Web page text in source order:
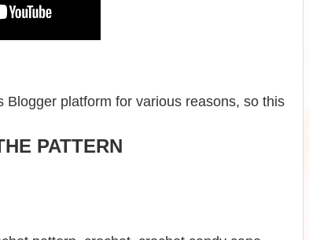
platform for various reasons, so this
PATTERN